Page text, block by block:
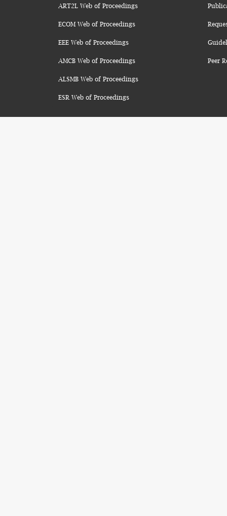
ART2L Web of Proceedings
ECOM Web of Proceedings
EEE Web of Proceedings
AMCB Web of Proceedings
ALSMB Web of Proceedings
ESR Web of Proceedings
Peer